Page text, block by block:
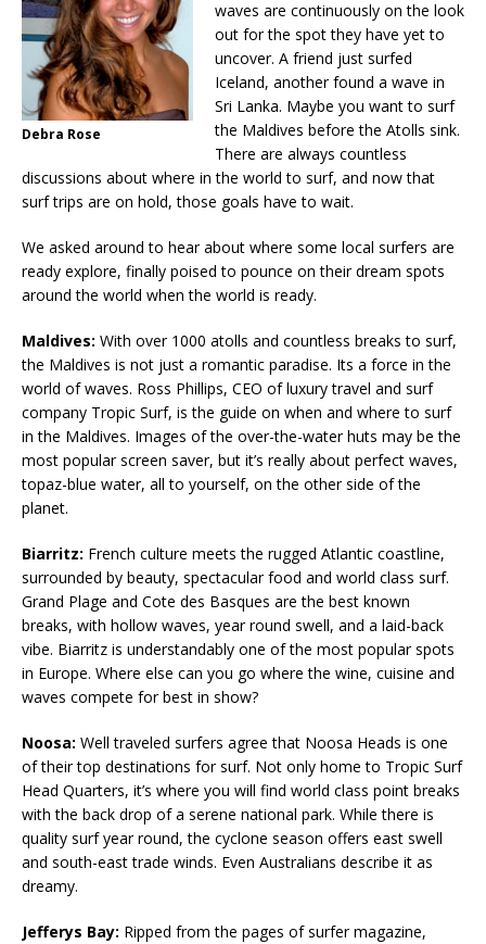
Debra Rose
waves are continuously on the look
out for the spot they have yet to
uncover. A friend just surfed
Iceland, another found a wave in
Sri Lanka. Maybe you want to surf
the Maldives before the Atolls sink.
There are always countless
discussions about where in the world to surf, and now that
surf trips are on hold, those goals have to wait.
We asked around to hear about where some local surfers are
ready explore, finally poised to pounce on their dream spots
around the world when the world is ready.
Maldives: With over 1000 atolls and countless breaks to surf,
the Maldives is not just a romantic paradise. Its a force in the
world of waves. Ross Phillips, CEO of luxury travel and surf
company Tropic Surf, is the guide on when and where to surf
in the Maldives. Images of the over-the-water huts may be the
most popular screen saver, but it’s really about perfect waves,
topaz-blue water, all to yourself, on the other side of the
planet.
Biarritz: French culture meets the rugged Atlantic coastline,
surrounded by beauty, spectacular food and world class surf.
Grand Plage and Cote des Basques are the best known
breaks, with hollow waves, year round swell, and a laid-back
vibe. Biarritz is understandably one of the most popular spots
in Europe. Where else can you go where the wine, cuisine and
waves compete for best in show?
Noosa: Well traveled surfers agree that Noosa Heads is one
of their top destinations for surf. Not only home to Tropic Surf
Head Quarters, it’s where you will find world class point breaks
with the back drop of a serene national park. While there is
quality surf year round, the cyclone season offers east swell
and south-east trade winds. Even Australians describe it as
dreamy.
Jefferys Bay: Ripped from the pages of surfer magazine,